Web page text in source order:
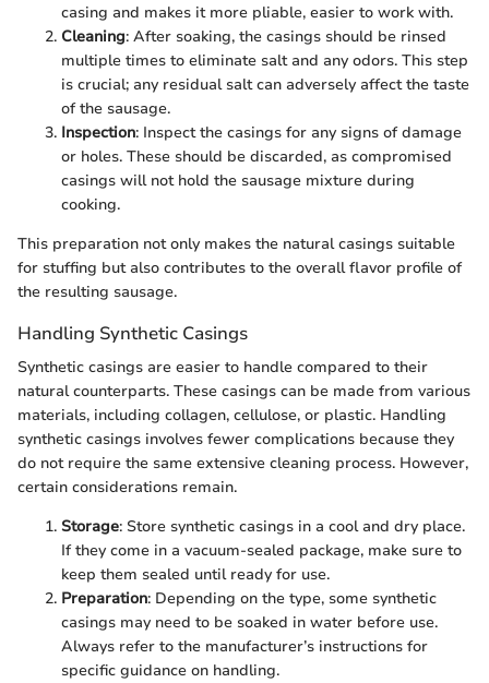
casing and makes it more pliable, easier to work with.
Cleaning: After soaking, the casings should be rinsed
multiple times to eliminate salt and any odors. This step
is crucial; any residual salt can adversely affect the taste
of the sausage.
Inspection: Inspect the casings for any signs of damage
or holes. These should be discarded, as compromised
casings will not hold the sausage mixture during
cooking.
This preparation not only makes the natural casings suitable
for stuffing but also contributes to the overall flavor profile of
the resulting sausage.
Handling Synthetic Casings
Synthetic casings are easier to handle compared to their
natural counterparts. These casings can be made from various
materials, including collagen, cellulose, or plastic. Handling
synthetic casings involves fewer complications because they
do not require the same extensive cleaning process. However,
certain considerations remain.
Storage: Store synthetic casings in a cool and dry place.
If they come in a vacuum-sealed package, make sure to
keep them sealed until ready for use.
Preparation: Depending on the type, some synthetic
casings may need to be soaked in water before use.
Always refer to the manufacturer’s instructions for
specific guidance on handling.